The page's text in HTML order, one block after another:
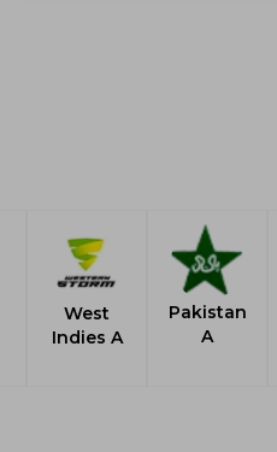
West
Indies A
Pakistan
A